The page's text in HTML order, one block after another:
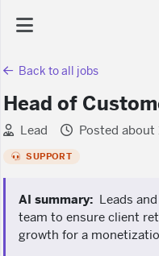
AI Dashboard
Task Library
Courses
Back to all jobs
Head of
Lead Posted about
SUPPORT
AI summary: Leads
team to ensure client
growth for a